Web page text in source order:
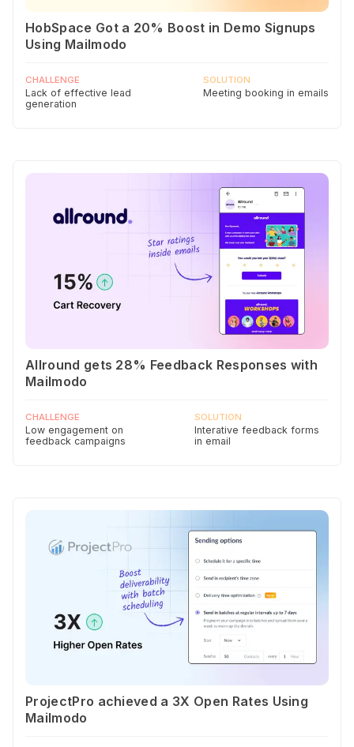
HobSpace Got a 20% Boost in Demo Signups
Using Mailmodo
CHALLENGE
Lack of effective lead
generation
SOLUTION
Meeting booking in emails
Allround gets 28% Feedback Responses with
Mailmodo
CHALLENGE
Low engagement on
feedback campaigns
SOLUTION
Interative feedback forms
in email
ProjectPro achieved a 3X Open Rates Using
Mailmodo